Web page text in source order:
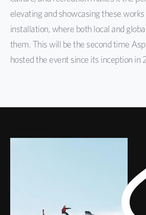
elevating and showcasing these
installation, where both local and
them.This will be the second time
hosted the event since its inception in